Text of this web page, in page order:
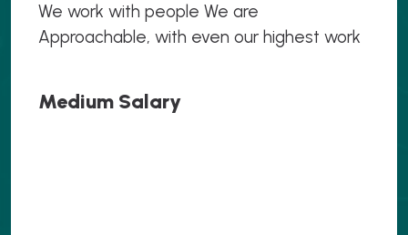
We work with people We are
Approachable, with even our highest work
Medium Salary